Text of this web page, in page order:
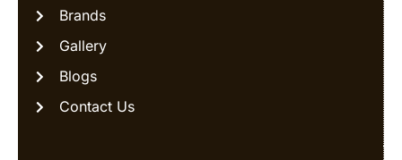
Brands
Gallery
Blogs
Contact Us